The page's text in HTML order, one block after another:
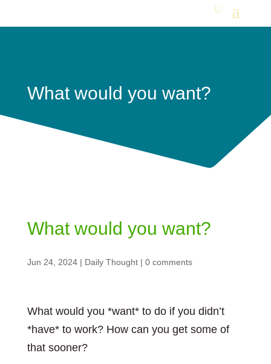
What would you want?
What would you want?
Jun 24, 2024| Daily Thought| 0 comments
What would you *want* to do if you didn’t
*have* to work? How can you get some of
that sooner?